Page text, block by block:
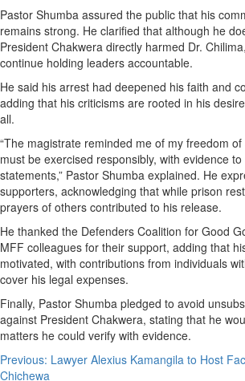
Pastor Shumba assured the public that his
remains strong. He clarified that although he
President Chakwera directly harmed Dr.
continue holding leaders accountable.
He said his arrest had deepened his faith and
adding that his criticisms are rooted in his
all.
“The magistrate reminded me of my freedom
must be exercised responsibly, with evidence
statements,” Pastor Shumba explained. He
supporters, acknowledging that while prison
prayers of others contributed to his release.
He thanked the Defenders Coalition for Good
MFF colleagues for their support, adding that
motivated, with contributions from individuals
cover his legal expenses.
Finally, Pastor Shumba pledged to avoid
against President Chakwera, stating that he
matters he could verify with evidence.
Post
Previous: Lawyer Alexius Kamangila to Host
Chichewa